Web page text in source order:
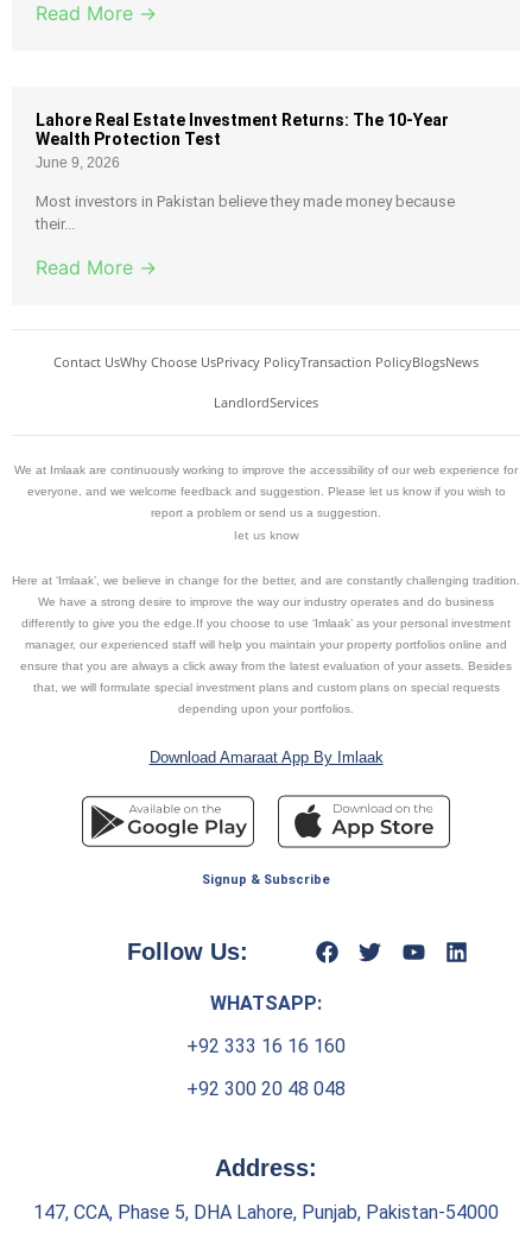
Read More →
Lahore Real Estate Investment Returns: The 10-Year
Wealth Protection Test
June 9, 2026
Most investors in Pakistan believe they made money because
their...
Read More →
Contact UsWhy Choose UsPrivacy PolicyTransaction PolicyBlogsNews
LandlordServices
We at Imlaak are continuously working to improve the accessibility of our web experience for
everyone, and we welcome feedback and suggestion. Please let us know if you wish to
report a problem or send us a suggestion.
let us know
Here at ‘Imlaak’, we believe in change for the better, and are constantly challenging tradition.
We have a strong desire to improve the way our industry operates and do business
differently to give you the edge.If you choose to use ‘Imlaak’ as your personal investment
manager, our experienced staff will help you maintain your property portfolios online and
ensure that you are always a click away from the latest evaluation of your assets. Besides
that, we will formulate special investment plans and custom plans on special requests
depending upon your portfolios.
Download Amaraat App By Imlaak
Signup & Subscribe
Follow Us:
WHATSAPP:
+92 333 16 16 160
+92 300 20 48 048
Address:
147, CCA, Phase 5, DHA Lahore, Punjab, Pakistan-54000